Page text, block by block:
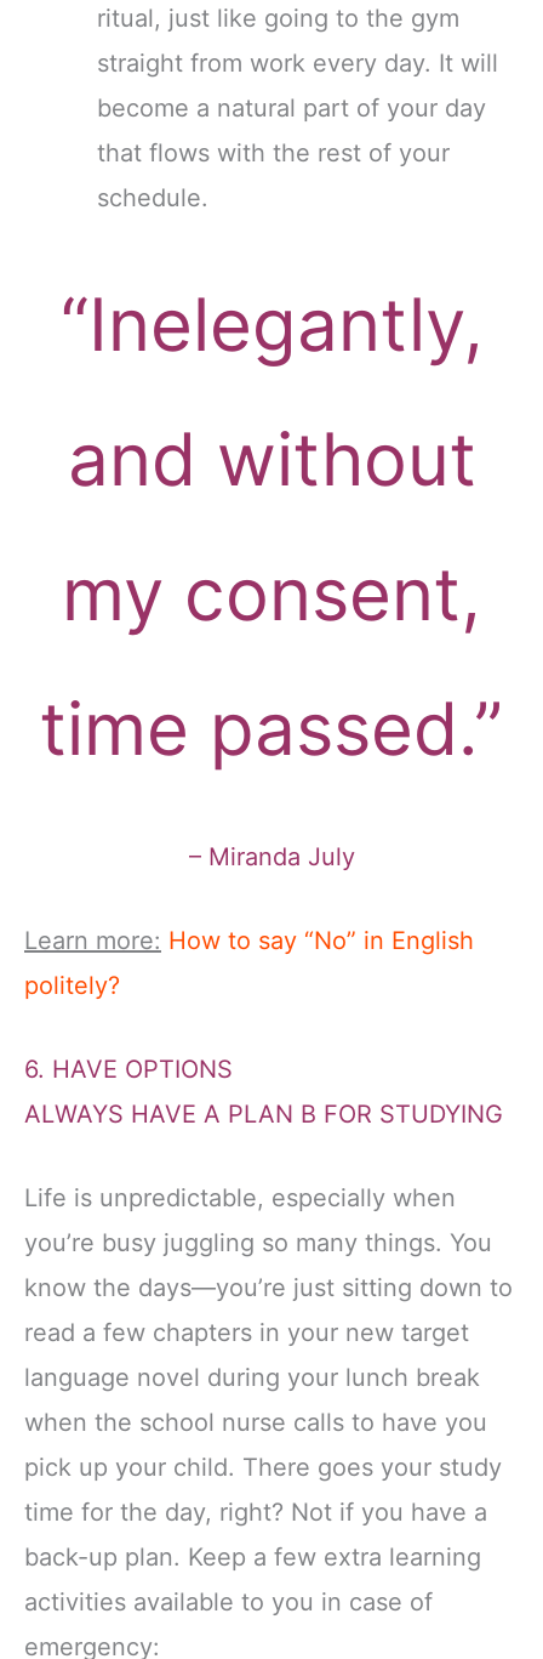
ritual, just like going to the gym
straight from work every day. It will
become a natural part of your day
that flows with the rest of your
schedule.
“Inelegantly,
and without
my consent,
time passed.”
– Miranda July
Learn more: How to say “No” in English
politely?
6. HAVE OPTIONS
ALWAYS HAVE A PLAN B FOR STUDYING
Life is unpredictable, especially when
you’re busy juggling so many things. You
know the days—you’re just sitting down to
read a few chapters in your new target
language novel during your lunch break
when the school nurse calls to have you
pick up your child. There goes your study
time for the day, right? Not if you have a
back-up plan. Keep a few extra learning
activities available to you in case of
emergency: